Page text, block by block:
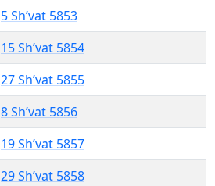
5 Sh’vat 5853
15 Sh’vat 5854
27 Sh’vat 5855
8 Sh’vat 5856
19 Sh’vat 5857
29 Sh’vat 5858